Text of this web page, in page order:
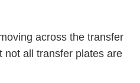
across the transfer
not all transfer plates are